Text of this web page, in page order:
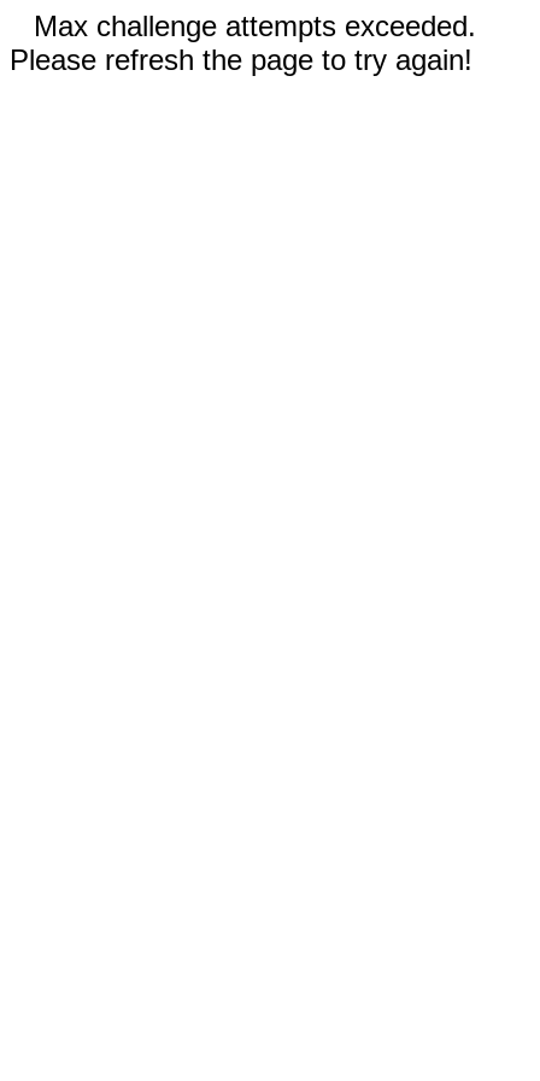
Max challenge attempts exceeded.
Please refresh the page to try again!